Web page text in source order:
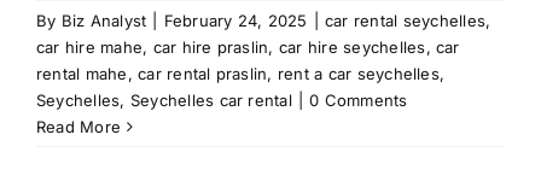
By Biz Analyst February 24, 2025 car rental seychelles,
car hire mahe, car hire praslin, car hire seychelles, car
rental mahe,car rental praslin, rent a car seychelles,
Seychelles, Seychelles car rental
0 Comments
Read More